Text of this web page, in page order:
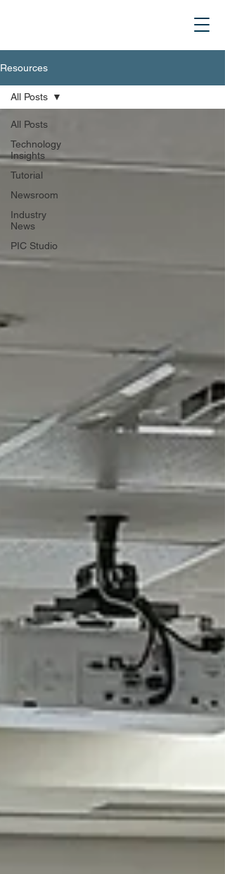
Resources
All Posts
Technology
Insights
Tutorial
Newsroom
Industry
News
PIC Studio
All Posts